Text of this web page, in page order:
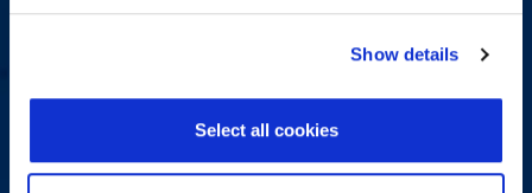
Show details
Select all cookies
Company Name*